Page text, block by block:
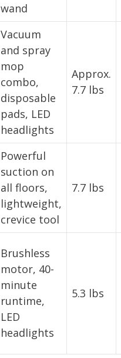
wand
Vacuum
and spray
mop
combo,
disposable
pads, LED
headlights
Approx.
7.7 lbs
Powerful
suction on
all floors,
lightweight,
crevice tool
7.7 lbs
Brushless
motor, 40-
minute
runtime,
LED
headlights
5.3 lbs